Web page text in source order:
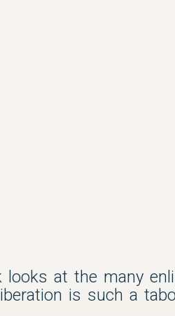
at the many
is such a